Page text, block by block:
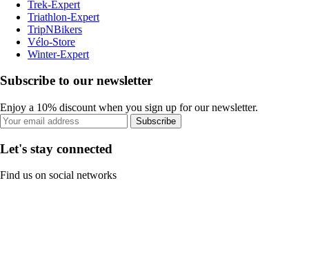
Trek-Expert
Triathlon-Expert
TripNBikers
Vélo-Store
Winter-Expert
Subscribe to our newsletter
Enjoy a 10% discount when you sign up for our newsletter.
Subscribe
Let's stay connected
Find us on social networks